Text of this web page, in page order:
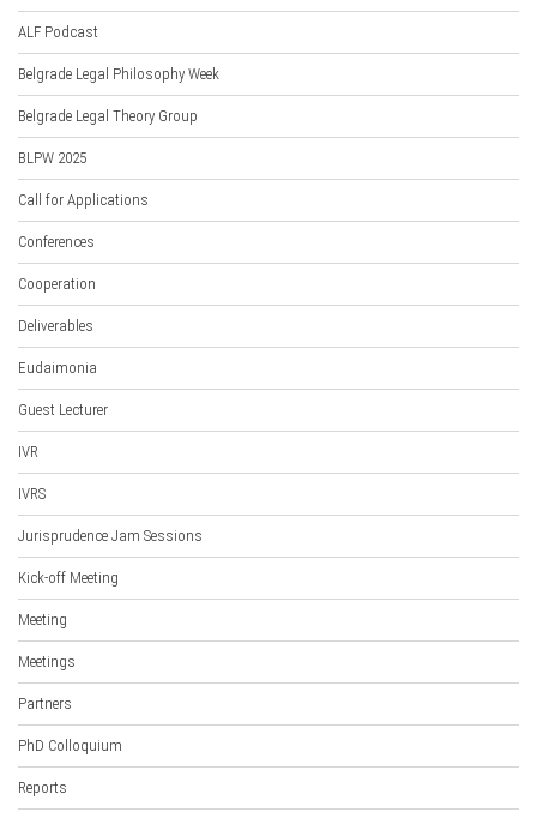
ALF Podcast
Belgrade Legal Philosophy Week
Belgrade Legal Theory Group
BLPW 2025
Call for Applications
Conferences
Cooperation
Deliverables
Eudaimonia
Guest Lecturer
IVR
IVRS
Jurisprudence Jam Sessions
Kick-off Meeting
Meeting
Meetings
Partners
PhD Colloquium
Reports